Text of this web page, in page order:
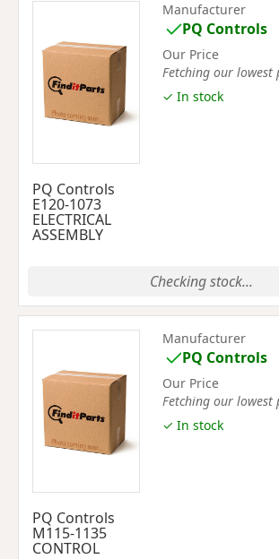
PQ Controls
E120-1073
ELECTRICAL
ASSEMBLY
Manufacturer
PQ Controls
Our Price
Fetching our lowest
✓ In stock
Checking stock...
PQ Controls
M115-1135
CONTROL
Manufacturer
PQ Controls
Our Price
Fetching our lowest
✓ In stock